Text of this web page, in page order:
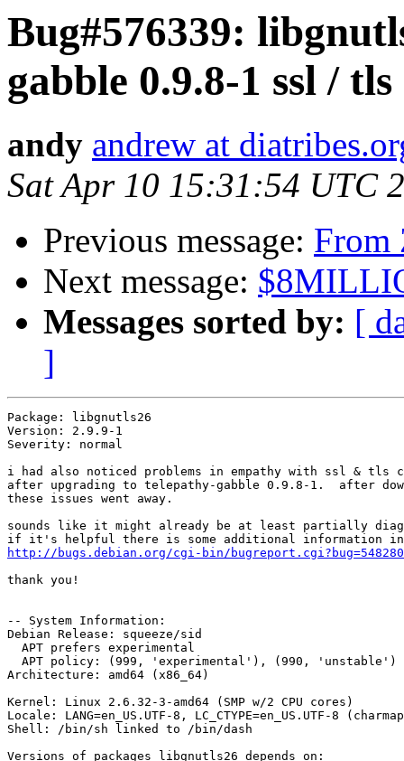
Bug#576339:
gabble 0.9.8-1 ssl /
andy andrew at
Sat Apr 10 15:31:54 UTC
Previous message: From
Next message:
Messages sorted by: [
]
Package: libgnutls26
Version: 2.9.9-1
Severity: normal
i had also noticed problems in empathy with ssl & tls
after upgrading to telepathy-gabble 0.9.8-1.  after
these issues went away.
sounds like it might already be at least partially
http://bugs.debian.org/cgi-bin/
thank you!
-- System Information:
Debian Release: squeeze/sid
  APT prefers experimental
  APT policy: (999, 'experimental'), (990, 'unstable')
Architecture: amd64 (x86_64)
Kernel: Linux 2.6.32-3-amd64 (SMP w/2 CPU cores)
Locale: LANG=en_US.UTF-8, LC_CTYPE=en_US.UTF-8
Shell: /bin/sh linked to /bin/dash
Versions of packages libgnutls26 depends on: